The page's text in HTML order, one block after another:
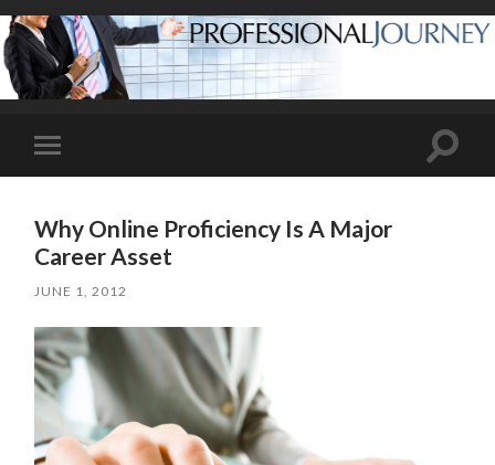
Toggle
mobile
Toggle
Why Online Proficiency Is A Major
Career Asset
JUNE 1, 2012